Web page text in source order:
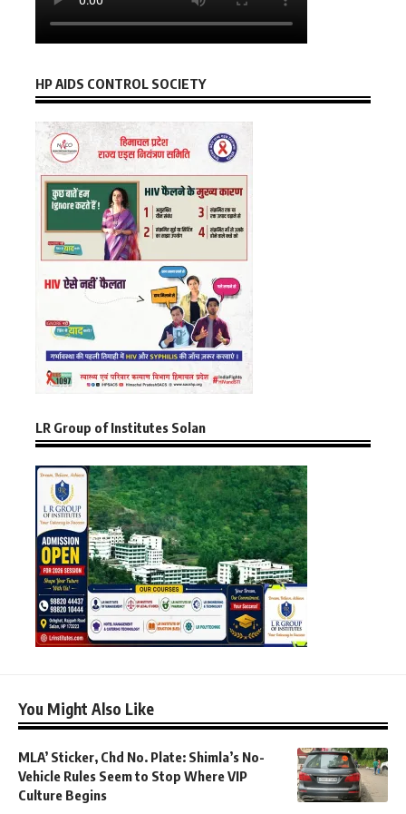
HP AIDS CONTROL SOCIETY
LR Group of Institutes Solan
You Might Also Like
MLA’ Sticker, Chd No. Plate: Shimla’s No-
Vehicle Rules Seem to Stop Where VIP
Culture Begins